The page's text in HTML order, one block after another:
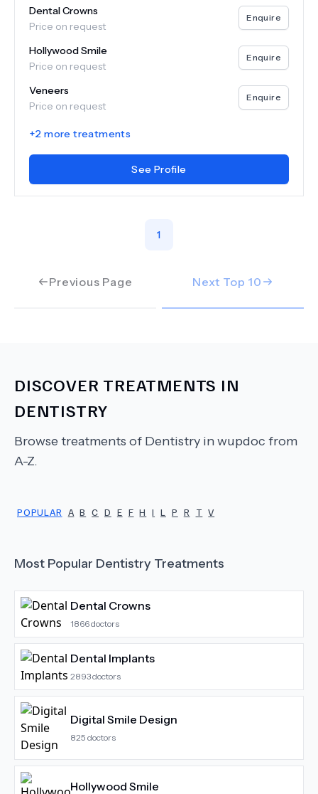
Dental Crowns
Price on request
Enquire
Hollywood Smile
Price on request
Enquire
Veneers
Price on request
Enquire
+2 more treatments
See Profile
Previous Page
1
Next Top 10
DISCOVER TREATMENTS IN
DENTISTRY
Browse treatments of Dentistry in wupdoc from
A-Z.
POPULAR A B C D E F H I L P R T V
Most Popular Dentistry Treatments
Dental Crowns
1866doctors
Dental Implants
2893doctors
Digital Smile Design
825 doctors
Hollywood Smile